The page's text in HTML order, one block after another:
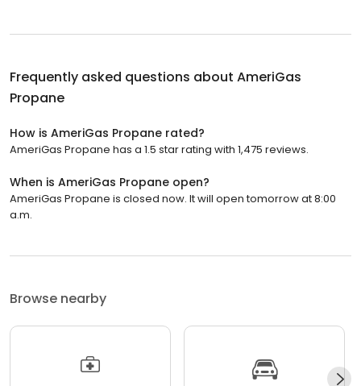
Frequently asked questions about AmeriGas
Propane
How is AmeriGas Propane rated?
AmeriGas Propane has a 1.5 star rating with 1,475 reviews.
When is AmeriGas Propane open?
AmeriGas Propane is closed now. It will open tomorrow at 8:00
a.m.
Browse nearby